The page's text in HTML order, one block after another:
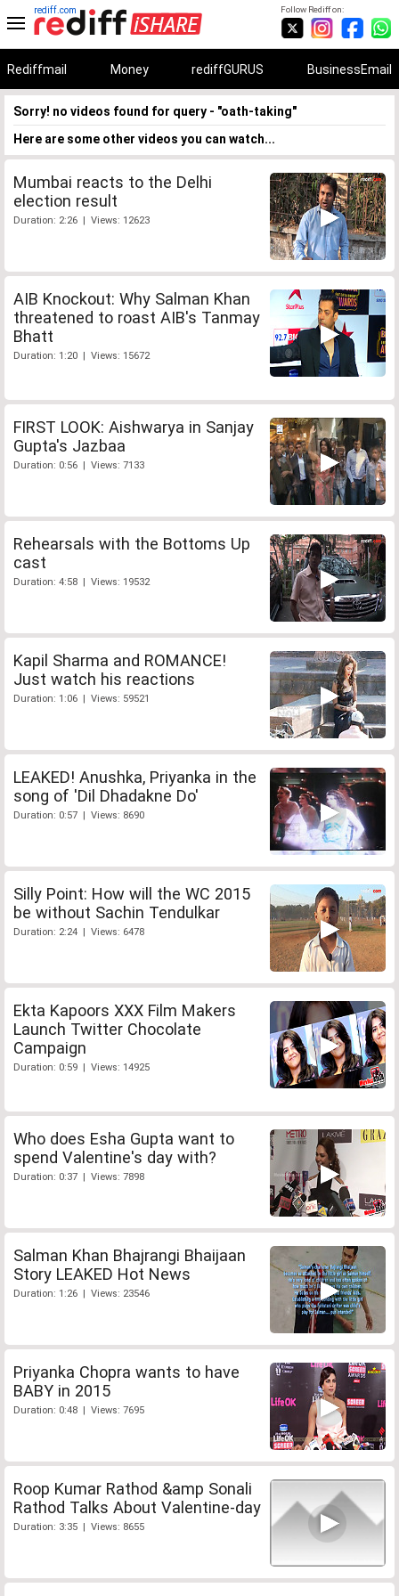
Follow Rediff on:
rediff.com
Rediffmail Money rediffGURUS BusinessEmail
Sorry! no videos found for query - "oath-taking"
Here are some other videos you can watch...
Mumbai reacts to the Delhi
election result
Duration: 2:26 | Views: 12623
AIB Knockout: Why Salman Khan
threatened to roast AIB's Tanmay
Bhatt
Duration: 1:20 | Views: 15672
FIRST LOOK: Aishwarya in Sanjay
Gupta's Jazbaa
Duration: 0:56 | Views: 7133
Rehearsals with the Bottoms Up
cast
Duration: 4:58 | Views: 19532
Kapil Sharma and ROMANCE!
Just watch his reactions
Duration: 1:06 | Views: 59521
LEAKED! Anushka, Priyanka in the
song of 'Dil Dhadakne Do'
Duration: 0:57 | Views: 8690
Silly Point: How will the WC 2015
be without Sachin Tendulkar
Duration: 2:24 | Views: 6478
Ekta Kapoors XXX Film Makers
Launch Twitter Chocolate
Campaign
Duration: 0:59 | Views: 14925
Who does Esha Gupta want to
spend Valentine's day with?
Duration: 0:37 | Views: 7898
Salman Khan Bhajrangi Bhaijaan
Story LEAKED Hot News
Duration: 1:26 | Views: 23546
Priyanka Chopra wants to have
BABY in 2015
Duration: 0:48 | Views: 7695
Roop Kumar Rathod &amp Sonali
Rathod Talks About Valentine-day
Duration: 3:35 | Views: 8655